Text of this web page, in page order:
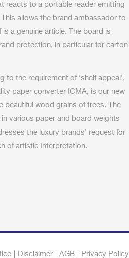
reacts to a portable reader emitting
allows the brand ambassador to
a genuine article. The board is
protection, in particular for carton
the requirement of ‘shelf appeal’,
paper converter ICMA, is our new
beautiful wood grains of trees. The
various paper and board weights
the luxury brands’ request for
of artistic Interpretation.
Disclaimer AGB Privacy Policy